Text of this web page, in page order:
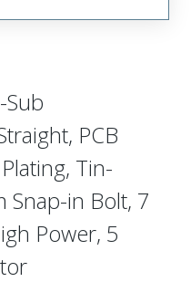
PCB
Tin-
Snap-in Bolt, 7
Power, 5